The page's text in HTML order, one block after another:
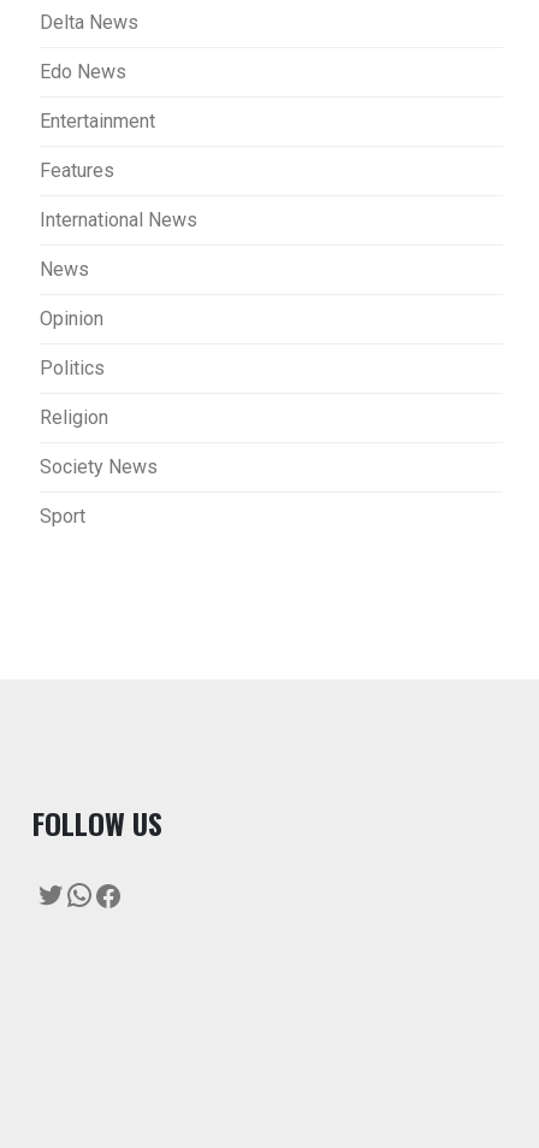
Delta News
Edo News
Entertainment
Features
International News
News
Opinion
Politics
Religion
Society News
Sport
FOLLOW US
Twitter
WhatsApp
Facebook